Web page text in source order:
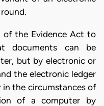
of the Evidence Act to
documents can be
but by electronic or
the electronic ledger
the circumstances of
of a computer by